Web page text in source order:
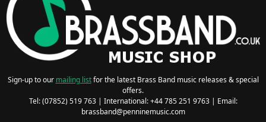
Sign-up to our mailing listfor the latest Brass Band music releases & special
offers.
Tel: (07852) 519 763 | International: +44 785 251 9763 | Email:
brassband@penninemusic.com